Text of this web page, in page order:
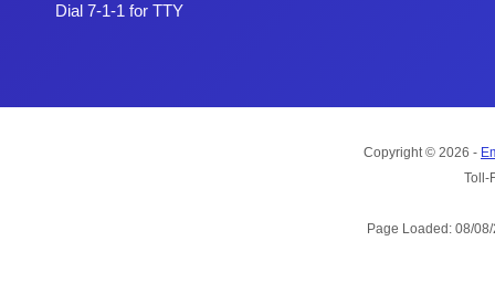
Dial 7-1-1 for TTY
Copyright © 2026 -
Toll-
Page Loaded: 08/